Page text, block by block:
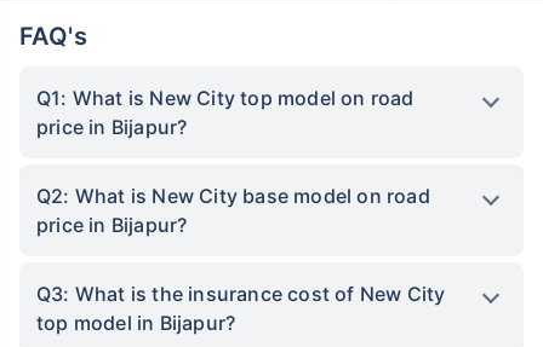
FAQ's
Q1: What is New City top model on road
price in Bijapur?
Q2: What is New City base model on road
price in Bijapur?
Q3: What is the insurance cost of New City
top model in Bijapur?